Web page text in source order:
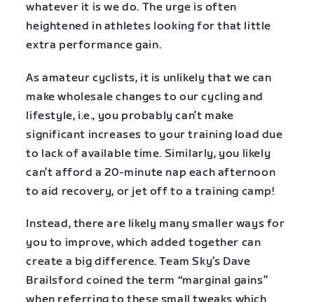
whatever it is we do. The urge is often
heightened in athletes looking for that little
extra performance gain.
As amateur cyclists, it is unlikely that we can
make wholesale changes to our cycling and
lifestyle, i.e., you probably can’t make
significant increases to your training load due
to lack of available time. Similarly, you likely
can’t afford a 20-minute nap each afternoon
to aid recovery, or jet off to a training camp!
Instead, there are likely many smaller ways for
you to improve, which added together can
create a big difference. Team Sky’s Dave
Brailsford coined the term “marginal gains”